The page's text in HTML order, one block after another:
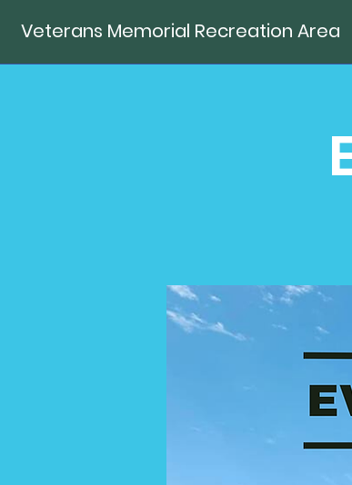
Veterans Memorial Recreation Area